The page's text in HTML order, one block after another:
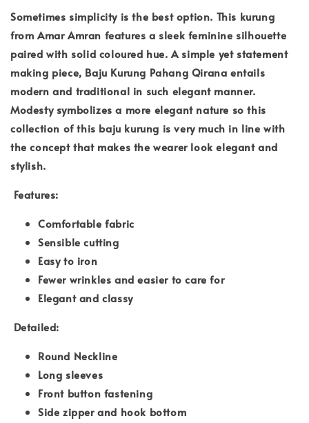
Sometimes simplicity is the best option. This kurung
from Amar Amran features a sleek feminine silhouette
paired with solid coloured hue. A simple yet statement
making piece, Baju Kurung Pahang Qirana entails
modern and traditional in such elegant manner.
Modesty symbolizes a more elegant nature so this
collection of this baju kurung is very much in line with
the concept that makes the wearer look elegant and
stylish.
Features:
Comfortable fabric
Sensible cutting
Easy to iron
Fewer wrinkles and easier to care for
Elegant and classy
Detailed:
Round Neckline
Long sleeves
Front button fastening
Side zipper and hook bottom